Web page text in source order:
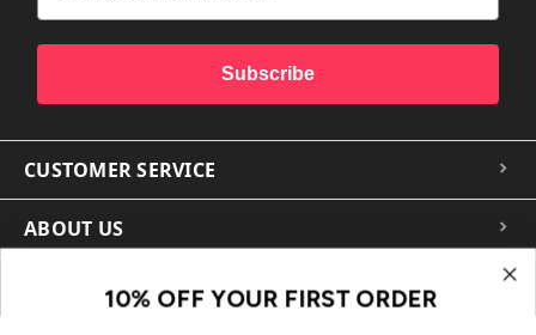
Subscribe
CUSTOMER SERVICE
ABOUT US
MORE FOR YOU10% OFF YOUR FIRST ORDER